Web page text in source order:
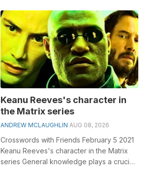
Keanu Reeves's character in
the Matrix series
ANDREW MCLAUGHLIN AUG 08, 2026
Crosswords with Friends February 5 2021
Keanu Reeves's character in the Matrix
series General knowledge plays a crucial